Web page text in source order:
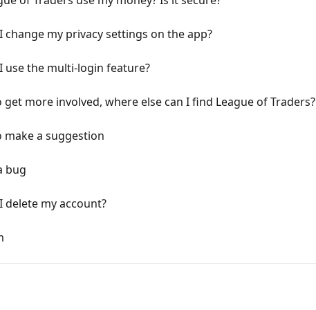
change my privacy settings on the app?
use the multi-login feature?
more involved, where else can I find League of Traders?
make a suggestion
bug
delete my account?